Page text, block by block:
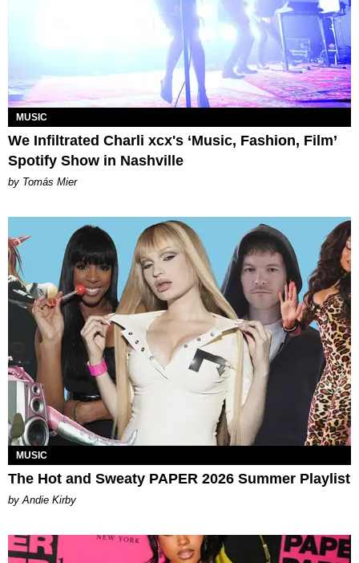
MUSIC
We Infiltrated Charli xcx's ‘Music, Fashion, Film’
Spotify Show in Nashville
by Tomás Mier
MUSIC
The Hot and Sweaty PAPER 2026 Summer Playlist
by Andie Kirby